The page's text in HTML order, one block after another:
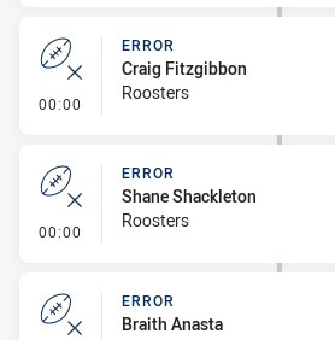
00:00 - Error
ERROR
Craig Fitzgibbon
Roosters
00:00 - Error
ERROR
Shane Shackleton
Roosters
ERROR
Braith Anasta